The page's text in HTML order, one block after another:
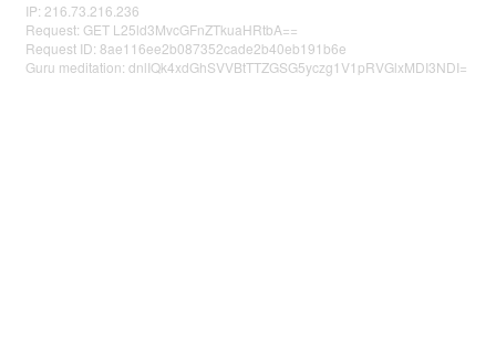
IP: 216.73.216.236
Request: GET L25ld3MvcGFnZTkuaHRtbA==
Request ID: 8ae116ee2b087352cade2b40eb191b6e
Guru meditation: dnlIQk4xdGhSVVBtTTZGSG5yczg1V1pRVGlxMDI3NDI=